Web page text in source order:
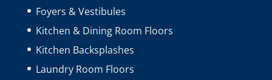
Foyers & Vestibules
Kitchen & Dining Room Floors
Kitchen Backsplashes
Laundry Room Floors